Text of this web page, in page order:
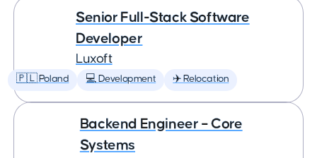
Senior Full-Stack Software
Developer
Luxoft
🇵🇱 Poland 💻 Development ✈️ Relocation
Backend Engineer – Core
Systems